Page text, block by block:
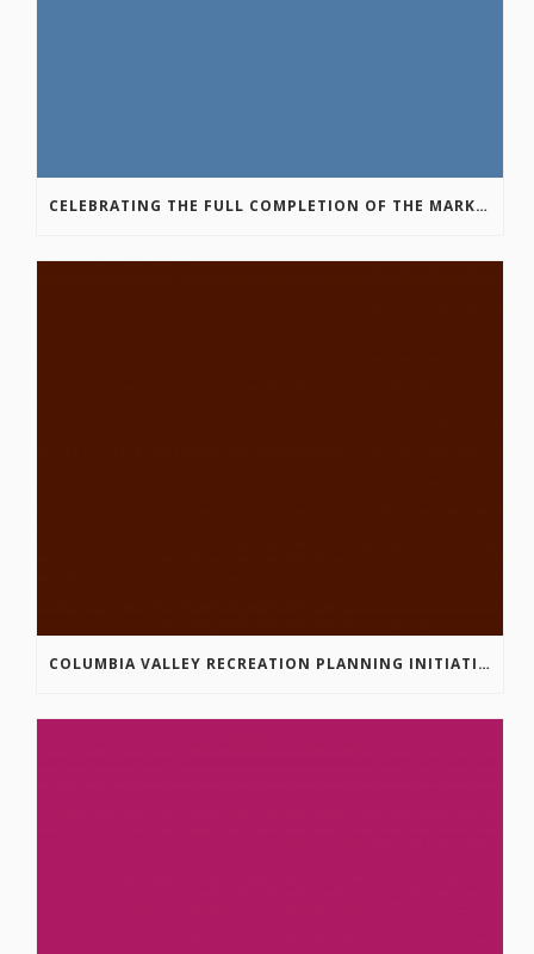
CELEBRATING THE FULL COMPLETION OF THE MARKIN-MACPHAIL WESTSIDE LEGACY TRAIL!
COLUMBIA VALLEY RECREATION PLANNING INITIATIVE ONLINE SURVEY